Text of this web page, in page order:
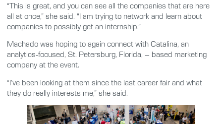
“This is great, and you can see all the companies that are here
all at once,” she said. “I am trying to network and learn about
companies to possibly get an internship.”
Machado was hoping to again connect with Catalina, an
analytics-focused, St. Petersburg, Florida, – based marketing
company at the event.
“I’ve been looking at them since the last career fair and what
they do really interests me,” she said.